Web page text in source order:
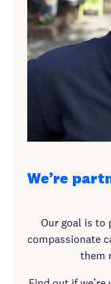
We’re
Our goal is to
compassionate
them